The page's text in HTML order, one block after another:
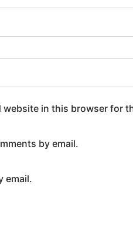
website in this browser for
by email.
email.